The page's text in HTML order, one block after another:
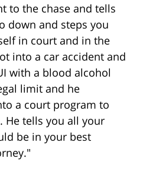
to the chase and tells
down and steps you
in court and in the
into a car accident and
with a blood alcohol
limit and he
a court program to
He tells you all your
be in your best